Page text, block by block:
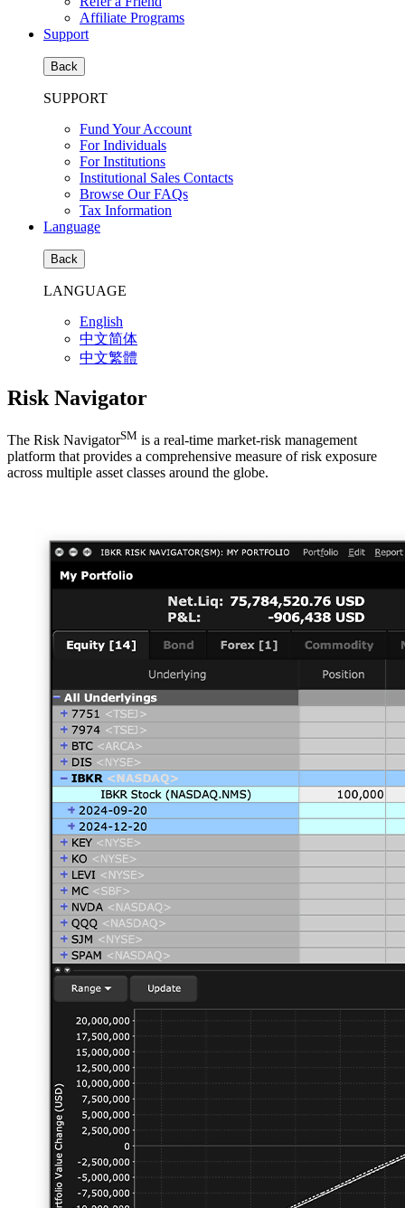
Affiliate Programs
Support
Back
SUPPORT
Fund Your Account
For Individuals
For Institutions
Institutional Sales Contacts
Browse Our FAQs
Tax Information
Language
Back
LANGUAGE
English
中文简体
中文繁體
Risk Navigator
The Risk NavigatorSM is a real-time market-risk management
platform that provides a comprehensive measure of risk exposure
across multiple asset classes around the globe.